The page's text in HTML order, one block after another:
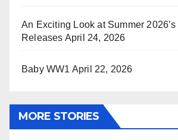
An Exciting Look at Summer 2026’s
Releases April 24, 2026
Baby WW1 April 22, 2026
MORE STORIES